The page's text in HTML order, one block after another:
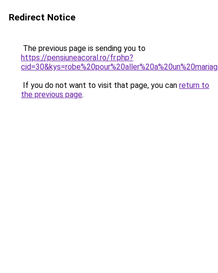
Redirect Notice
The previous page is sending you to
https://pensiuneacoral.ro/fr.php?
If you do not want to visit that page, you can return to
the previous page.